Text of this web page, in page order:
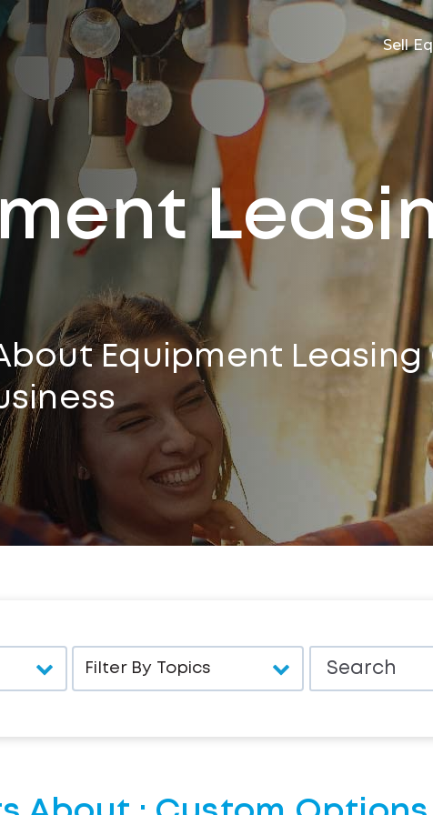
Sell
Equipment